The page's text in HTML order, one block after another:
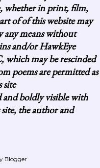
whether in print, film,
of of this website may
any means without
and/or HawkEye
which may be rescinded
poems are permitted as
site
boldly visible with
the author and
Blogger